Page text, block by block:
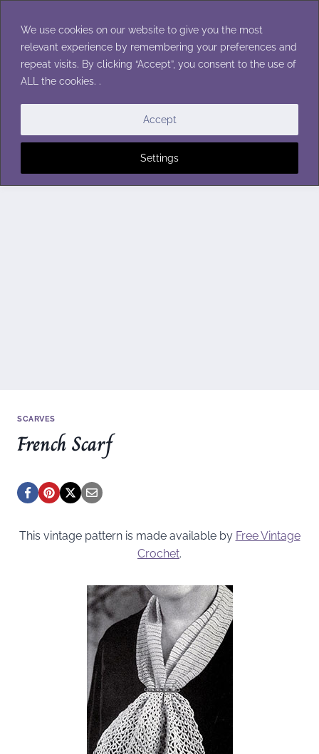
We use cookies on our website to give you the most
relevant experience by remembering your preferences and
repeat visits. By clicking “Accept”, you consent to the use of
ALL the cookies. .
Settings
Accept
content
SCARVES
French Scarf
This vintage pattern is made available by Free Vintage
Crochet.